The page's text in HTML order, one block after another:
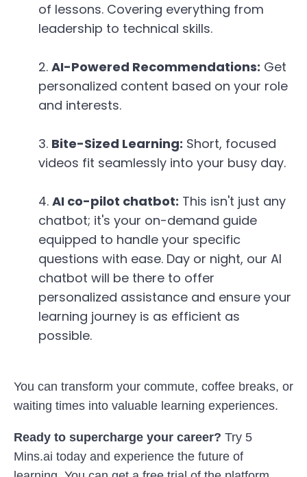
of lessons. Covering everything from
leadership to technical skills.
AI-Powered Recommendations: Get
personalized content based on your role
and interests.
Bite-Sized Learning: Short, focused
videos fit seamlessly into your busy day.
4. AI co-pilot chatbot: This isn't just any
chatbot; it's your on-demand guide
equipped to handle your specific
questions with ease. Day or night, our AI
chatbot will be there to offer
personalized assistance and ensure your
learning journey is as efficient as
possible.
You can transform your commute, coffee breaks, or
waiting times into valuable learning experiences.
Ready to supercharge your career? Try 5
Mins.ai today and experience the future of